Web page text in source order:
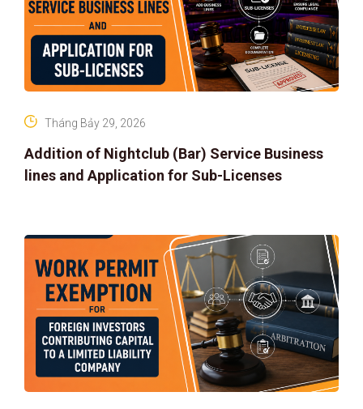
Addition of Nightclub (Bar) Service Business
lines and Application for Sub-Licenses
Tháng Bảy 29, 2026